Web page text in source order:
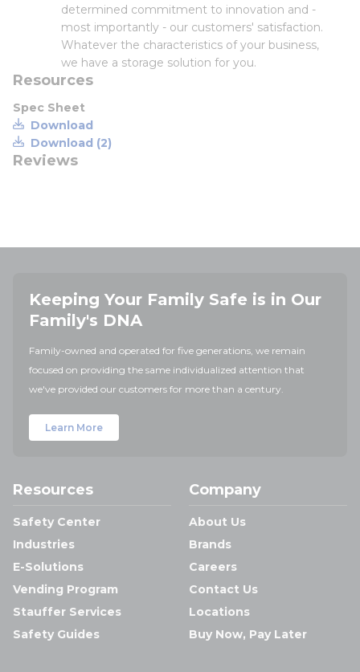
determined commitment to innovation and -
most importantly - our customers' satisfaction.
Whatever the characteristics of your business,
we have a storage solution for you.
Resources
Spec Sheet
Download
Download (2)
Reviews
Keeping Your Family Safe is in Our
Family's DNA
Family-owned and operated for five generations, we remain
focused on providing the same individualized attention that
we've provided our customers for more than a century.
Learn More
Resources
Safety Center
Industries
E-Solutions
Vending Program
Stauffer Services
Safety Guides
Company
About Us
Brands
Careers
Contact Us
Locations
Buy Now, Pay Later